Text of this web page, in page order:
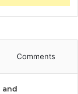
Comments
and